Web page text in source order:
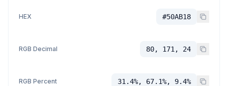
HEX #50AB18
RGB Decimal 80, 171, 24
RGB Percent 31.4%, 67.1%, 9.4%